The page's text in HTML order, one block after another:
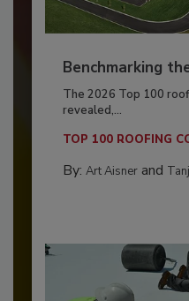
Benchmarking
The 2026 Top 100
revealed,...
TOP 100 ROOFING
By: Art Aisnerand